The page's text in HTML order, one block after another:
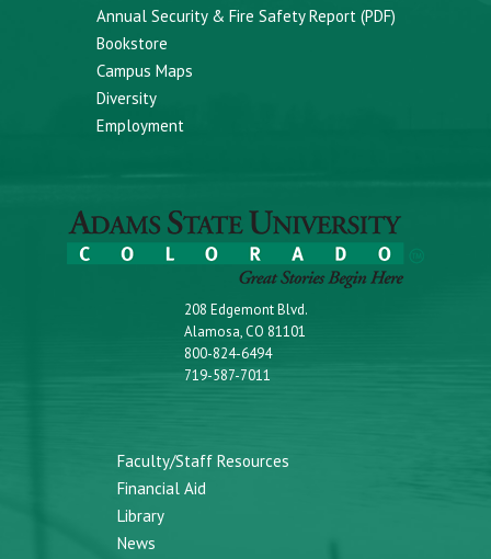
Annual Security & Fire Safety Report (PDF)
Bookstore
Campus Maps
Diversity
Employment
208 Edgemont Blvd.
Alamosa, CO 81101
800-824-6494
719-587-7011
Faculty/Staff Resources
Financial Aid
Library
News